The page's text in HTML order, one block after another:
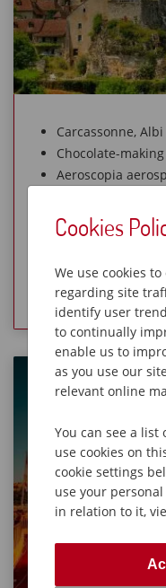
Carcassonne,
Chocolate-
Aeroscopia
Gardens of the Côte
European Holidays
Cookies
We use cookies
regarding site
identify user
to continually
enable us to
as you use our
relevant online
You can see a
use cookies on
cookie settings
use your
in relation to it,